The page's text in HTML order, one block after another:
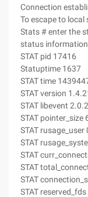
Connection
To escape to local
Stats # enter the
status information
STAT pid 17416
Statuptime 1637
STAT time
STAT version
STAT libevent
STAT pointer_size
STAT
STAT
STAT
STAT
STAT
STAT reserved_fds